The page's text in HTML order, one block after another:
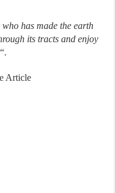
has made the earth
itstracts and enjoy
“.
Article